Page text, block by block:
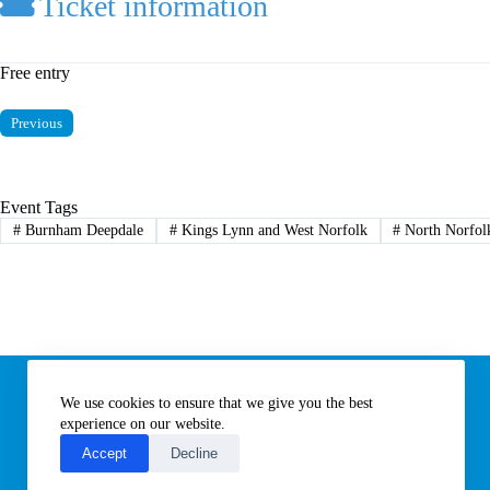
We use cookies to ensure that we give you the best
experience on our website.
Accept
Decline
Free entry
Previous
Event Tags
#Burnham Deepdale #Kings Lynn and West Norfolk # North
Subscribe to our newsletter